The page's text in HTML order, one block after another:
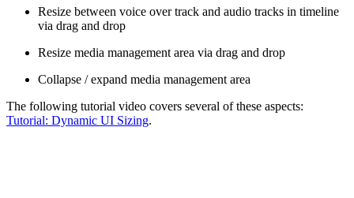
Resize between voice over track and audio tracks in timeline
via drag and drop
Resize media management area via drag and drop
Collapse / expand media management area
The following tutorial video covers several of these aspects:
Tutorial: Dynamic UI Sizing.